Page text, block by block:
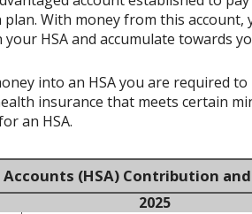
With money from this
HSA and accumulate towards
into an HSA you are required
insurance that meets certain
an HSA.
(HSA) Contribution
2025